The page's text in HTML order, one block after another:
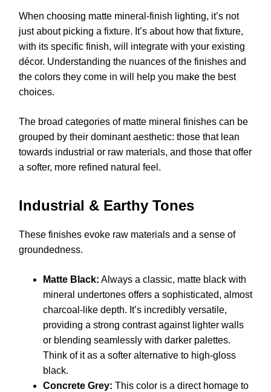
When choosing matte mineral-finish lighting, it’s not
just about picking a fixture. It’s about how that fixture,
with its specific finish, will integrate with your existing
décor. Understanding the nuances of the finishes and
the colors they come in will help you make the best
choices.
The broad categories of matte mineral finishes can be
grouped by their dominant aesthetic: those that lean
towards industrial or raw materials, and those that offer
a softer, more refined natural feel.
Industrial & Earthy Tones
These finishes evoke raw materials and a sense of
groundedness.
Matte Black: Always a classic, matte black with
mineral undertones offers a sophisticated, almost
charcoal-like depth. It’s incredibly versatile,
providing a strong contrast against lighter walls
or blending seamlessly with darker palettes.
Think of it as a softer alternative to high-gloss
black.
Concrete Grey: This color is a direct homage to